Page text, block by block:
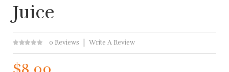
Juice
0 Reviews Write A Review